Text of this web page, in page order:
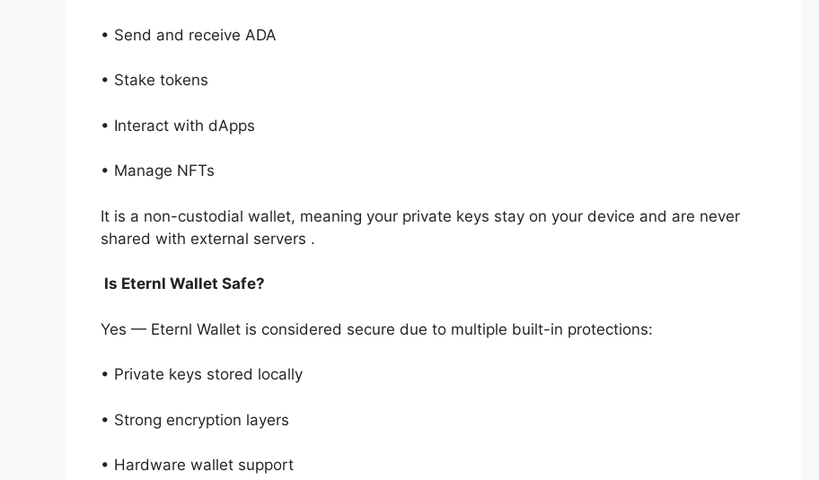
• Send and receive ADA
• Stake tokens
• Interact with dApps
• Manage NFTs
It is a non-custodial wallet, meaning your private keys stay on your device and are never
shared with external servers .
Is Eternl Wallet Safe?
Yes — Eternl Wallet is considered secure due to multiple built-in protections:
• Private keys stored locally
• Strong encryption layers
• Hardware wallet support